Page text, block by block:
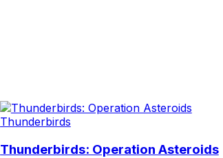
Thunderbirds
Thunderbirds: Operation Asteroids